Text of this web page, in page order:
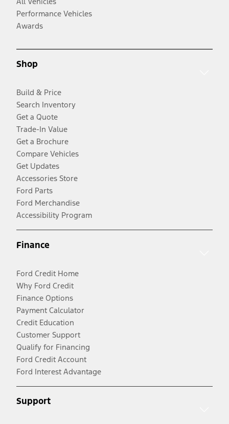
Performance Vehicles
Awards
Shop
Build & Price
Search Inventory
Get a Quote
Trade-In Value
Get a Brochure
Compare Vehicles
Get Updates
Accessories Store
Ford Parts
Ford Merchandise
Accessibility Program
Finance
Ford Credit Home
Why Ford Credit
Finance Options
Payment Calculator
Credit Education
Customer Support
Qualify for Financing
Ford Credit Account
Ford Interest Advantage
Support